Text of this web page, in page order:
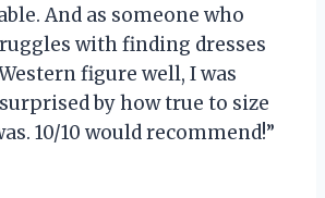
And as someone who
with finding dresses
figure well, I was
by how true to size
10/10 would recommend!”